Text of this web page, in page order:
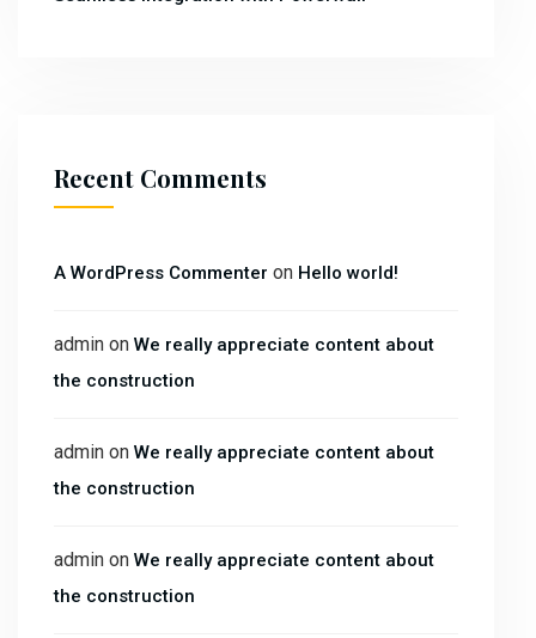
Recent Comments
A WordPress Commenter on Hello world!
admin on We really appreciate content about
the construction
admin on We really appreciate content about
the construction
admin on We really appreciate content about
the construction